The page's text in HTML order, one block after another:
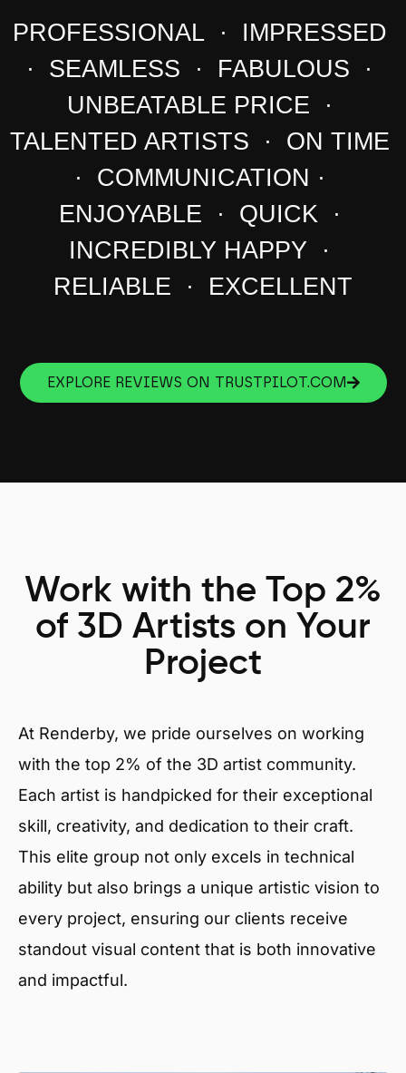
PROFESSIONAL · IMPRESSED
· SEAMLESS · FABULOUS ·
UNBEATABLE PRICE ·
TALENTED ARTISTS · ON TIME
· COMMUNICATION ·
ENJOYABLE · QUICK ·
INCREDIBLY HAPPY ·
RELIABLE · EXCELLENT
EXPLORE REVIEWS ON TRUSTPILOT.COM
Work with the Top 2%
of 3D Artists on Your
Project
At Renderby, we pride ourselves on working
with the top 2% of the 3D artist community.
Each artist is handpicked for their exceptional
skill, creativity, and dedication to their craft.
This elite group not only excels in technical
ability but also brings a unique artistic vision to
every project, ensuring our clients receive
standout visual content that is both innovative
and impactful.